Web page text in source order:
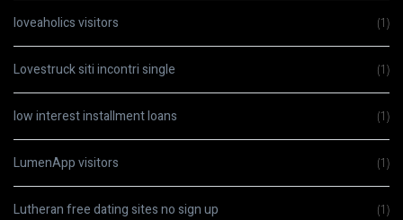
loveaholics visitors (1)
Lovestruck siti incontri single (1)
low interest installment loans (1)
LumenApp visitors (1)
Lutheran free dating sites no sign up (1)